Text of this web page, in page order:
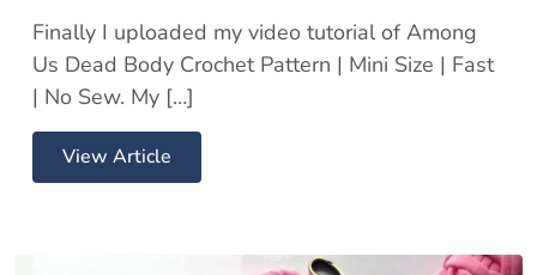
Finally I uploaded my video tutorial of Among
Us Dead Body Crochet Pattern | Mini Size | Fast
| No Sew. My […]
View Article